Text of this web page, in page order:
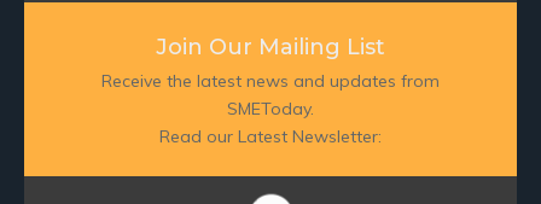
Join Our Mailing List
Receive the latest news and updates from
SMEToday.
Read our Latest Newsletter: